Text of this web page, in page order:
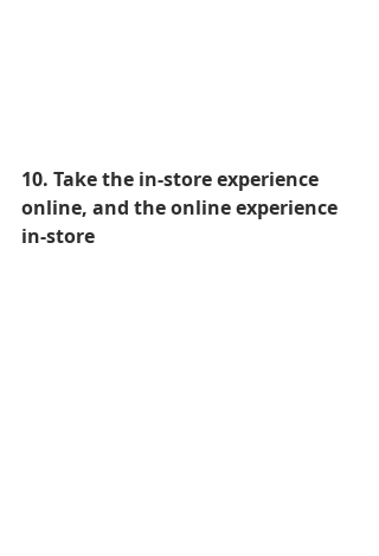
10. Take the in-store experience
online, and the online experience
in-store